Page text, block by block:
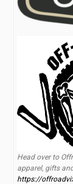
Head over to
apparel, gifts
https://